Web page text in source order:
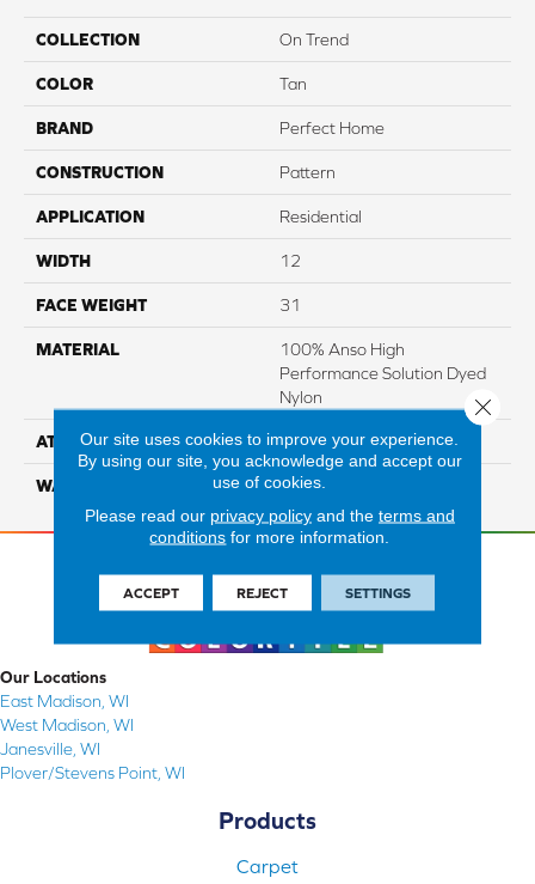
COLLECTION On Trend
COLOR Tan
BRAND Perfect Home
CONSTRUCTION Pattern
APPLICATION Residential
WIDTH 12
FACE WEIGHT 31
MATERIAL
100% Anso High
Performance Solution Dyed
Nylon
ATTACHED PAD Softbac Platinum
WARRANTY 4 Star
Our Locations
East Madison, WI
West Madison, WI
Janesville, WI
Plover/Stevens Point, WI
Products
Carpet
Our site uses cookies to improve your experience.
By using our site, you acknowledge and accept our
use of cookies.
Please read our privacy policyand the terms and
conditions for more information.
ACCEPT REJECT SETTINGS
Close